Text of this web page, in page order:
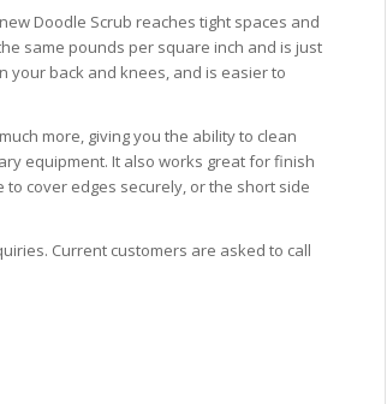
Doodle Scrub reaches tight spaces and
same pounds per square inch and is just
your back and knees, and is easier to
more, giving you the ability to clean
equipment. It also works great for finish
cover edges securely, or the short side
Current customers are asked to call